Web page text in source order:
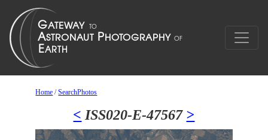
Home /SearchPhotos
< ISS020-E-47567 >